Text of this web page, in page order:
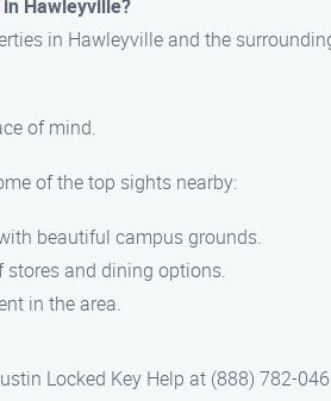
Hawleyville?
in Hawleyville and the
of mind.
of the top sights nearby:
beautiful campus grounds.
and dining options.
in the area.
Locked Key Help at (888) 782-